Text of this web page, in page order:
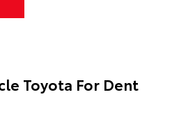
Toyota For Dent